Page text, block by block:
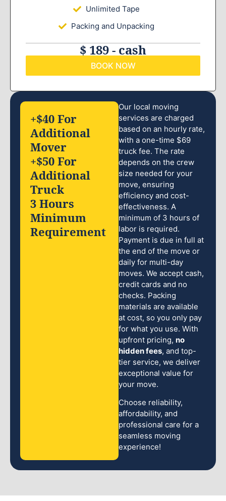
Unlimited Tape
Packing and Unpacking
$ 189 - cash
BOOK NOW
Our local moving
services are charged
based on an hourly rate,
with a one-time $69
truck fee. The rate
depends on the crew
size needed for your
move, ensuring
efficiency and cost-
effectiveness. A
minimum of 3 hours of
labor is required.
Payment is due in full at
the end of the move or
daily for multi-day
moves. We accept cash,
credit cards and no
checks. Packing
materials are available
at cost, so you only pay
for what you use. With
upfront pricing, no
hidden fees, and top-
tier service, we deliver
exceptional value for
your move.
Choose reliability,
affordability, and
professional care for a
seamless moving
experience!
+$40 For
Additional
Mover
+$50 For
Additional
Truck
3 Hours
Minimum
Requirement